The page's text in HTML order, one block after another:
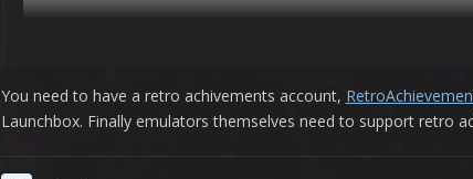
I have added emulators
The problem is, I don't
You need to have a retro achivements account,
Launchbox. Finally emulators themselves need to support retro